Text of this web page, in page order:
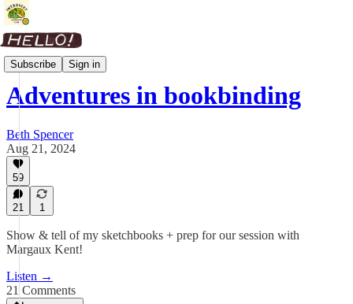
Subscribe Sign in
Materials
Adventures in bookbinding
Beth Spencer
Aug 21, 2024
59
21 1
Show & tell of my sketchbooks + prep for our session with
Margaux Kent!
Listen →
21 Comments